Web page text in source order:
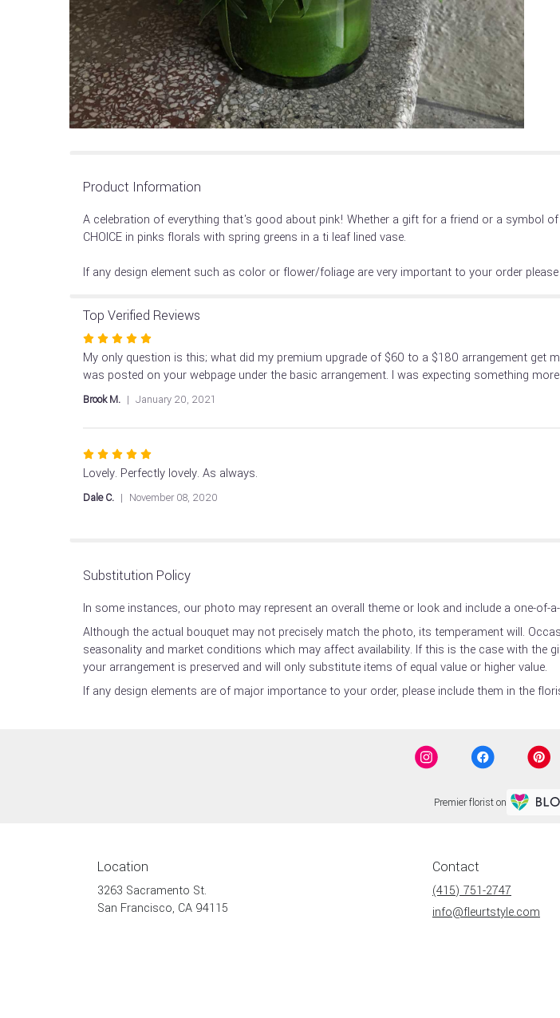
Product Information
A celebration of everything that's good about pink! Whether a gift for a friend or a symbol
CHOICE in pinks florals with spring greens in a ti leaf lined vase.
If any design element such as color or flower/foliage are very important to your order
Top Verified Reviews
Rated
5
out
of
stars
My only question is this; what did my premium upgrade of $60 to a $180 arrangement get
was posted on your webpage under the basic arrangement. I was expecting something
Brook M. January 20, 2021
Rated
5
out
Lovely. Perfectly lovely. As always.
Dale C. November 08, 2020
Substitution Policy
In some instances, our photo may represent an overall theme or look and include a one-of-
Although the actual bouquet may not precisely match the photo, its temperament will.
seasonality and market conditions which may affect availability. If this is the case with the
your arrangement is preserved and will only substitute items of equal value or higher value.
If any design elements are of major importance to your order, please include them in the
Premier florist on
Location
3263 Sacramento St.
San Francisco, CA 94115
Contact
(415) 751-2747
info@fleurtstyle.com